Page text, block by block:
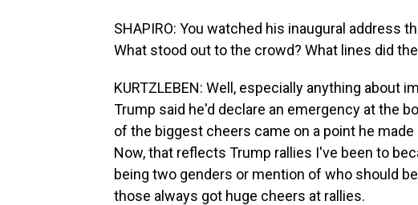
SHAPIRO: You watched his inaugural address
What stood out to the crowd? What lines did
KURTZLEBEN: Well, especially anything about
Trump said he'd declare an emergency at the
of the biggest cheers came on a point he
Now, that reflects Trump rallies I've been to
being two genders or mention of who should
those always got huge cheers at rallies.